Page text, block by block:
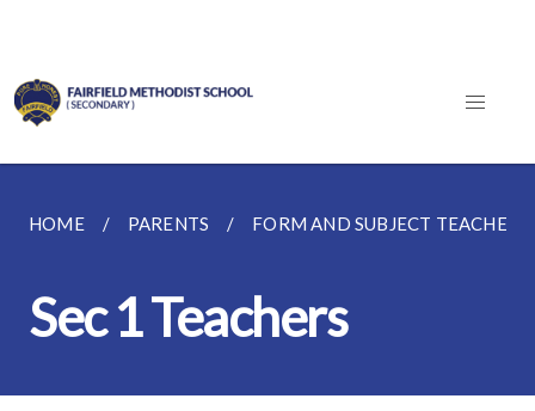
HOME PARENTS FORM AND SUBJECT TEACHERS
Sec 1 Teachers